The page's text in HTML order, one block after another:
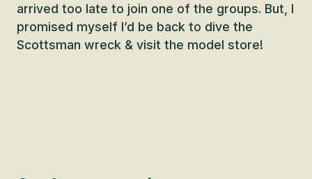
arrived too late to join one of the groups. But, I
promised myself I’d be back to dive the
Scottsman wreck & visit the model store!